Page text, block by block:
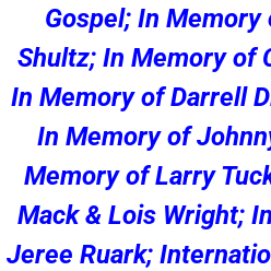
Gospel; In
Shultz; In Memory of
In Memory of Darrell
In Memory of
Memory of Larry
Mack & Lois Wright;
Jeree Ruark;